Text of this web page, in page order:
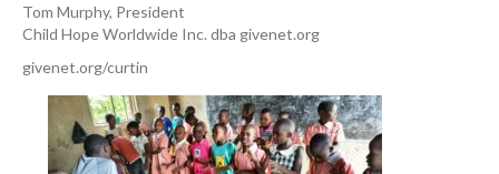
Tom Murphy, President
Child Hope Worldwide Inc. dba givenet.org
givenet.org/curtin